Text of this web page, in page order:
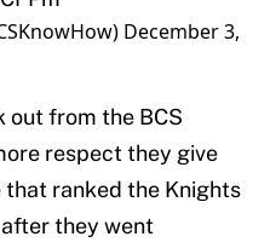
December 3,
out from the BCS
respect they give
ranked the Knights
after they went